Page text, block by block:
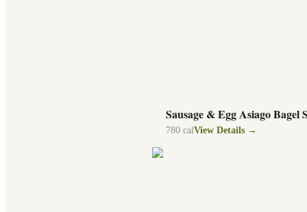
Sausage & Egg Asiago Bagel
780 cal View Details →